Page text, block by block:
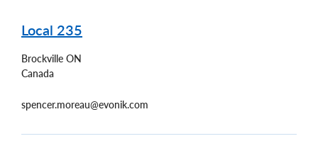
Local 235
Brockville ON
Canada
spencer.moreau@evonik.com